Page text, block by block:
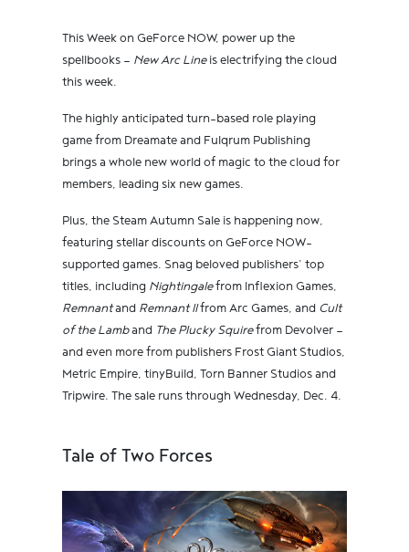
This Week on GeForce NOW, power up the
spellbooks — New Arc Lineis electrifying the cloud
this week.
The highly anticipated turn-based role playing
game from Dreamate and Fulqrum Publishing
brings a whole new world of magic to the cloud for
members, leading six new games.
Plus, the Steam Autumn Sale is happening now,
featuring stellar discounts on GeForce NOW-
supported games. Snag beloved publishers’ top
titles, including Nightingalefrom Inflexion Games,
Remnantand Remnant IIfrom Arc Games, and Cult
of the Lamband The Plucky Squirefrom Devolver —
and even more from publishers Frost Giant Studios,
Metric Empire, tinyBuild, Torn Banner Studios and
Tripwire. The sale runs through Wednesday, Dec. 4.
Tale of Two Forces